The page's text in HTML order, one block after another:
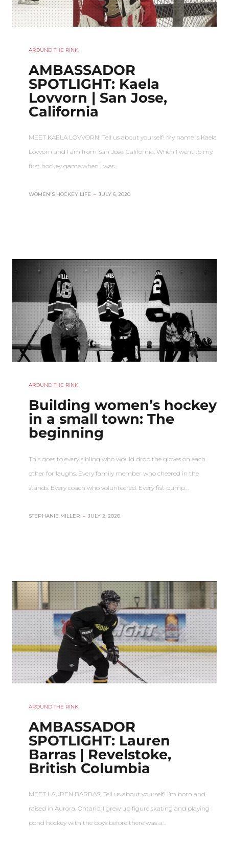
AROUND THE RINK
AMBASSADOR
SPOTLIGHT: Kaela
Lovvorn | San Jose,
California
MEET KAELA LOVVORN! Tell us about yourself! My name is Kaela
Lovvorn and I am from San Jose, California. When I went to my
first hockey game when I was…
WOMEN'S HOCKEY LIFE – JULY 6, 2020
AROUND THE RINK
Building women’s hockey
in a small town: The
beginning
This goes to every sibling who would drop the gloves on each
other for laughs. Every family member who cheered in the
stands. Every coach who volunteered. Every fist pump…
STEPHANIE MILLER – JULY 2, 2020
AROUND THE RINK
AMBASSADOR
SPOTLIGHT: Lauren
Barras | Revelstoke,
British Columbia
MEET LAUREN BARRAS! Tell us about yourself! I’m born and
raised in Aurora, Ontario. I grew up figure skating and playing
pond hockey with the boys before there was a…